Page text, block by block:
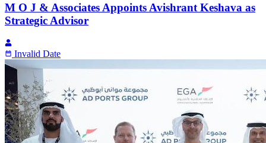
M O J & Associates Appoints Avishrant Keshava as
Strategic Advisor
Invalid Date